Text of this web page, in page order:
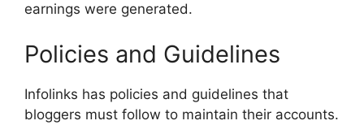
earnings were generated.
Policies and Guidelines
Infolinks has policies and guidelines that
bloggers must follow to maintain their accounts.